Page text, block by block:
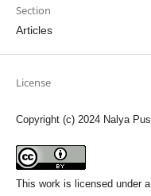
Section
Articles
License
Copyright (c) 2024 Nalya
This work is licensed under a